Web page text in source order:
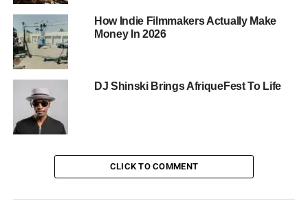
A Show Built Around Real Life —
How Indie Filmmakers Actually Make
Money In 2026
DJ Shinski Brings AfriqueFest To Life
CLICK TO COMMENT